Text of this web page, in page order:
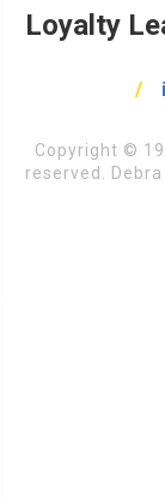
Loyalty
/
Copyright ©
reserved.